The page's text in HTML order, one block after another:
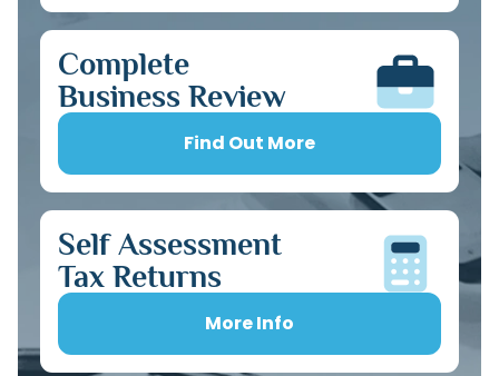
Complete
Business Review
Find Out More
Self Assessment
Tax Returns
More Info